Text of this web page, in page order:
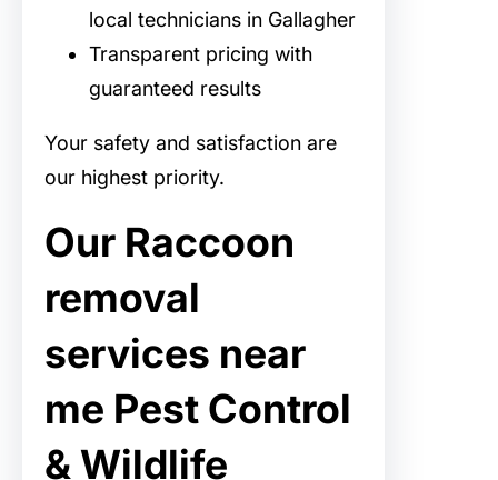
local technicians in Gallagher
Transparent pricing with
guaranteed results
Your safety and satisfaction are
our highest priority.
Our Raccoon
removal
services near
me Pest Control
& Wildlife